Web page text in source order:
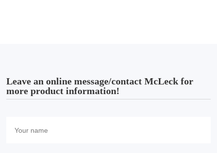
Leave an online message/contact McLeck for
more product information!